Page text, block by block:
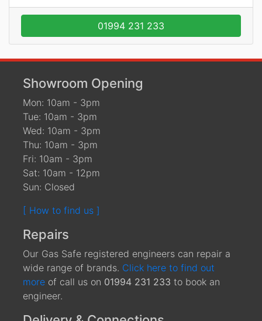
01994 231 233
Showroom Opening
Mon: 10am - 3pm
Tue: 10am - 3pm
Wed: 10am - 3pm
Thu: 10am - 3pm
Fri: 10am - 3pm
Sat: 10am - 12pm
Sun: Closed
[ How to find us ]
Repairs
Our Gas Safe registered engineers can repair a
wide range of brands. Click here to find out
more of call us on 01994 231 233 to book an
engineer.